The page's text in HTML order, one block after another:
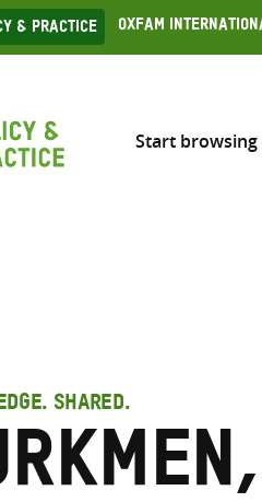
& practice Oxfam
Start browsing
SHARED.